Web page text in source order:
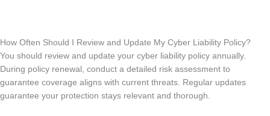
How Often Should I Review and Update My Cyber Liability Policy?
You should review and update your cyber liability policy annually.
During policy renewal, conduct a detailed risk assessment to
guarantee coverage aligns with current threats. Regular updates
guarantee your protection stays relevant and thorough.